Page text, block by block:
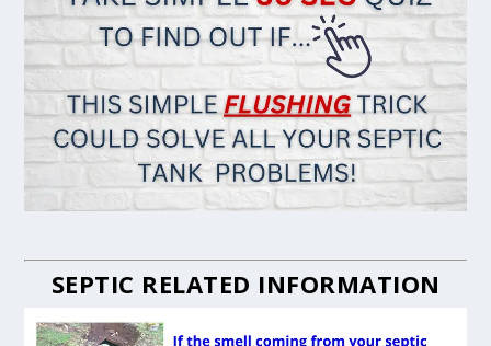
SEPTIC RELATED INFORMATION